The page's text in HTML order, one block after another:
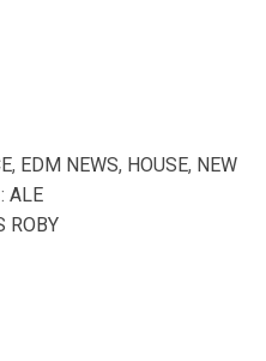
, EDM NEWS, HOUSE, NEW
ALE
ROBY